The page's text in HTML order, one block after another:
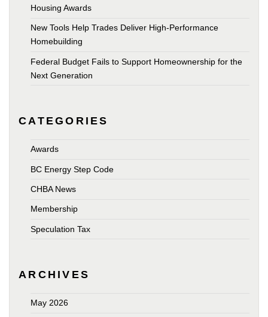
Housing Awards
New Tools Help Trades Deliver High-Performance
Homebuilding
Federal Budget Fails to Support Homeownership for the
Next Generation
CATEGORIES
Awards
BC Energy Step Code
CHBA News
Membership
Speculation Tax
ARCHIVES
May 2026